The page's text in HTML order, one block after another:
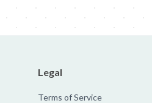
Legal
Terms of Service